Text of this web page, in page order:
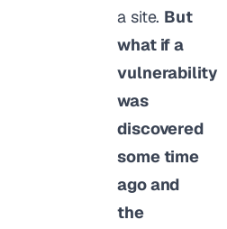
a site. But
what if a
vulnerability
was
discovered
some time
ago and
the